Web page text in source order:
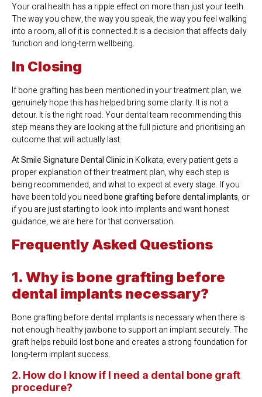
Your oral health has a ripple effect on more than just your teeth.
The way you chew, the way you speak, the way you feel walking
into a room, all of it is connected.It is a decision that affects daily
function and long-term wellbeing.
In Closing
If bone grafting has been mentioned in your treatment plan, we
genuinely hope this has helped bring some clarity. It is not a
detour. It is the right road. Your dental team recommending this
step means they are looking at the full picture and prioritising an
outcome that will actually last.
AtSmile Signature Dental Clinicin Kolkata, every patient gets a
proper explanation of their treatment plan, why each step is
being recommended, and what to expect at every stage. If you
have been told you needbone grafting before dental implants, or
if you are just starting to look into implants and want honest
guidance, we are here for that conversation.
Frequently Asked Questions
1. Why is bone grafting before
dental implants necessary?
Bone grafting before dental implants is necessary when there is
not enough healthy jawbone to support an implant securely. The
graft helps rebuild lost bone and creates a strong foundation for
long-term implant success.
2. How do I know if I need a dental bone graft
procedure?